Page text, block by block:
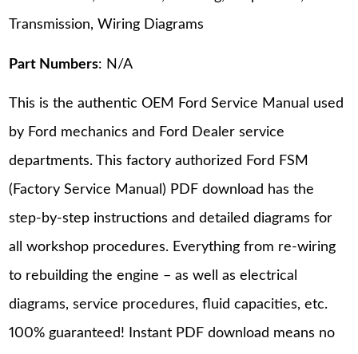
Transmission, Wiring Diagrams
Part Numbers: N/A
This is the authentic OEM Ford Service Manual used
by Ford mechanics and Ford Dealer service
departments. This factory authorized Ford FSM
(Factory Service Manual) PDF download has the
step-by-step instructions and detailed diagrams for
all workshop procedures. Everything from re-wiring
to rebuilding the engine – as well as electrical
diagrams, service procedures, fluid capacities, etc.
100% guaranteed! Instant PDF download means no